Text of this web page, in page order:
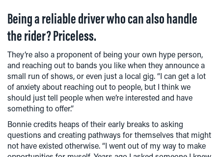
Being a reliable driver who can also handle
the rider? Priceless.
They’re also a proponent of being your own hype person,
and reaching out to bands you like when they announce a
small run of shows, or even just a local gig. “I can get a lot
of anxiety about reaching out to people, but I think we
should just tell people when we’re interested and have
something to offer.”
Bonnie credits heaps of their early breaks to asking
questions and creating pathways for themselves that might
not have existed otherwise. “I went out of my way to make